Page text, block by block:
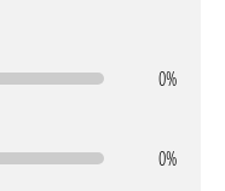
0%
0%